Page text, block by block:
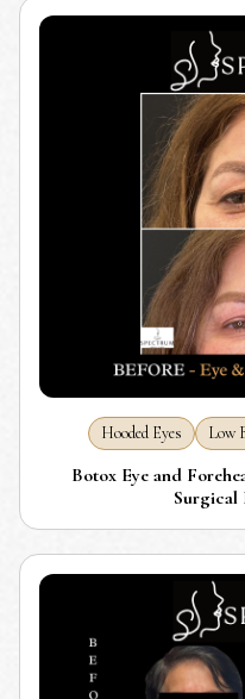
Hooded Eyes Low
Botox Eye and
Surgical